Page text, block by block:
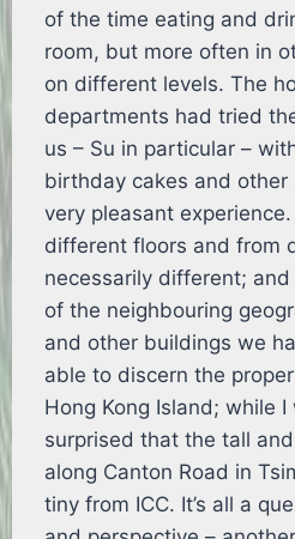
of the time eating and
room, but more often in
on different levels. The
departments had tried
us – Su in particular –
birthday cakes and other
very pleasant
different floors and from
necessarily different;
of the neighbouring
and other buildings we
able to discern the
Hong Kong Island; while
surprised that the tall
along Canton Road in
tiny from ICC. It’s all a